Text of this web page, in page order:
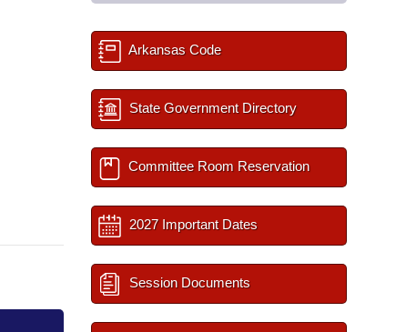
Arkansas Code
State Government Directory
Committee Room Reservation
2027 Important Dates
Session Documents